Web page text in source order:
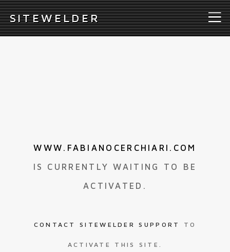
SITEWELDER
WWW.FABIANOCERCHIARI.COM
IS CURRENTLY WAITING TO BE
ACTIVATED.
CONTACT SITEWELDER SUPPORT TO
ACTIVATE THIS SITE.